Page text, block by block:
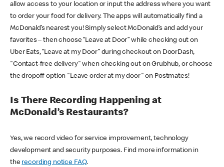
allow access to your location or input the address where you want
to order your food for delivery. The apps will automatically find a
McDonald’s nearest you! Simply select McDonald’s and add your
favorites – then choose “Leave at Door” while checking out on
Uber Eats, “Leave at my Door” during checkout on DoorDash,
"Contact-free delivery" when checking out on Grubhub, or choose
the dropoff option "Leave order at my door" on Postmates!
Is There Recording Happening at
McDonald’s Restaurants?
Yes, we record video for service improvement, technology
development and security purposes. Find more information in
the recording notice FAQ.